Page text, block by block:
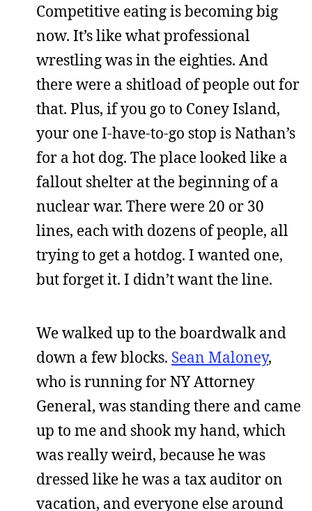
Competitive eating is becoming big
now. It’s like what professional
wrestling was in the eighties. And
there were a shitload of people out for
that. Plus, if you go to Coney Island,
your one I-have-to-go stop is Nathan’s
for a hot dog. The place looked like a
fallout shelter at the beginning of a
nuclear war. There were 20 or 30
lines, each with dozens of people, all
trying to get a hotdog. I wanted one,
but forget it. I didn’t want the line.
We walked up to the boardwalk and
down a few blocks. Sean Maloney,
who is running for NY Attorney
General, was standing there and came
up to me and shook my hand, which
was really weird, because he was
dressed like he was a tax auditor on
vacation, and everyone else around